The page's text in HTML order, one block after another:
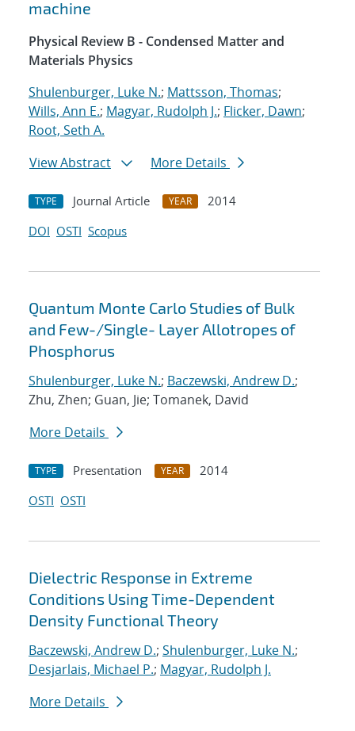
machine
Physical Review B - Condensed Matter and
Materials Physics
Shulenburger, Luke N.; Mattsson, Thomas;
Wills, Ann E.; Magyar, Rudolph J.; Flicker, Dawn;
Root, Seth A.
View Abstract
More Details
TYPE Journal Article YEAR
2014
DOI OSTI Scopus
Quantum Monte Carlo Studies of Bulk
and Few-/Single- Layer Allotropes of
Phosphorus
Shulenburger, Luke N.; Baczewski, Andrew D.;
Zhu, Zhen; Guan, Jie; Tomanek, David
More Details
TYPE Presentation YEAR
2014
OSTI OSTI
Dielectric Response in Extreme
Conditions Using Time-Dependent
Density Functional Theory
Baczewski, Andrew D.; Shulenburger, Luke N.;
Desjarlais, Michael P.; Magyar, Rudolph J.
More Details